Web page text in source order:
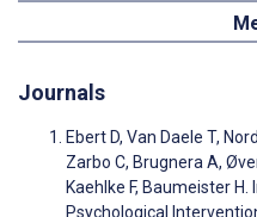
Journals
Ebert D, Van Daele T,
Zarbo C, Brugnera A,
Kaehlke F, Baumeister
Psychological